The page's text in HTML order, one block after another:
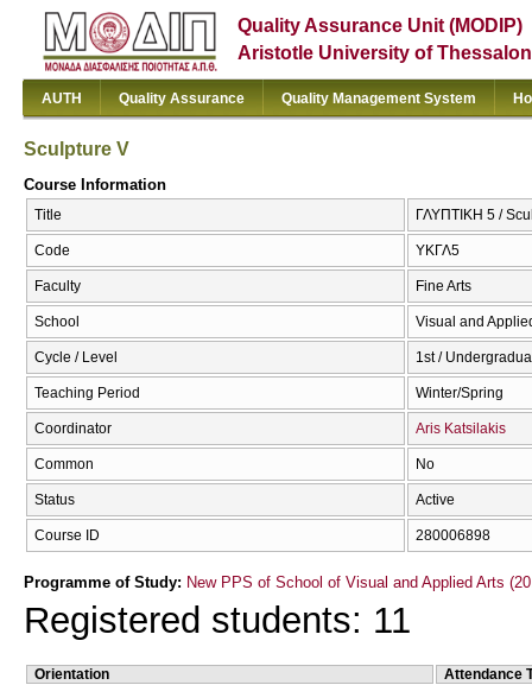
Quality Assurance Unit (MODIP)
Aristotle University of
AUTH Quality Assurance Quality Management System
Sculpture V
Course Information
Title ΓΛΥΠΤΙΚΗ 5 /
Code ΥΚΓΛ5
Faculty Fine Arts
School Visual and
Cycle / Level 1st /
Teaching Period Winter/Spring
Coordinator Aris Katsilakis
Common No
Status Active
Course ID 280006898
Programme of Study: New PPS of School of Visual and Applied Arts
Registered students: 11
Orientation
Attendance